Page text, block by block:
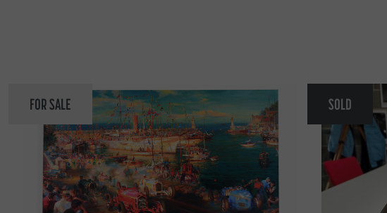
FOR SALE SOLD